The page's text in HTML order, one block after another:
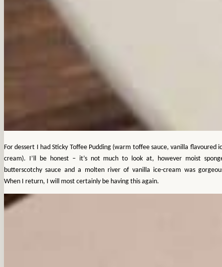
For dessert I had Sticky Toffee Pudding (warm toffee sauce, vanilla flavoured
cream). I’ll be honest – it’s not much to look at, however moist
butterscotchy sauce and a molten river of vanilla ice-cream was
When I return, I will most certainly be having this again.